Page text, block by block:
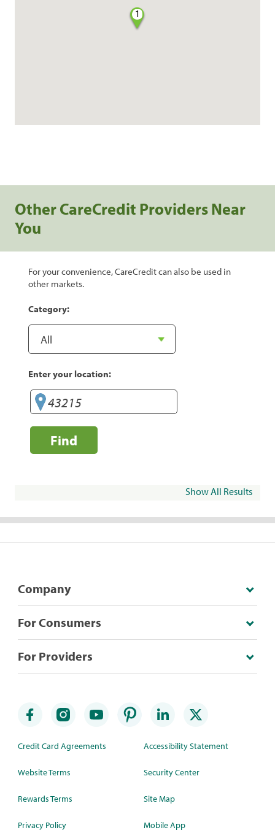
1
Other CareCredit Providers Near
You
For your convenience, CareCredit can also be used in
other markets.
Category:
Enter your location:
Find
Show All Results
Company
For Consumers
For Providers
Credit Card Agreements
Website Terms
Rewards Terms
Privacy Policy
Accessibility Statement
Security Center
Site Map
Mobile App